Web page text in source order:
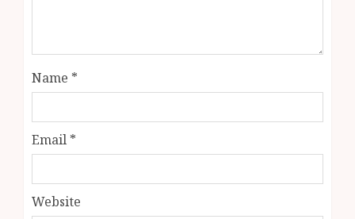
Name *
Email *
Website